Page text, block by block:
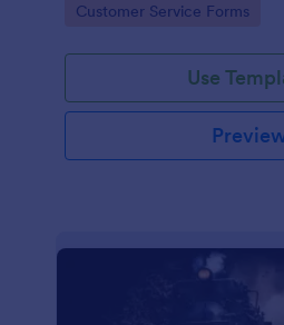
Go to Category:
Customer Service Forms
Use